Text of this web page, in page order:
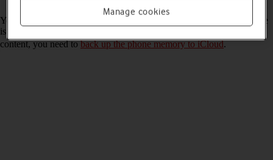
You can restore content from an iCloud backup when e.g. your phone
is activated for the first time and after a factory reset. To restore the
content, you need toback up the phone memory to iCloud.
Manage cookies